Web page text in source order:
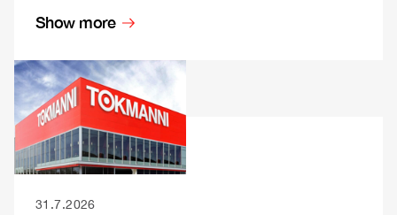
Show more
31.7.2026